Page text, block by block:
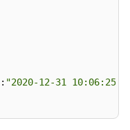
: "2020-12-31 10:06:25"